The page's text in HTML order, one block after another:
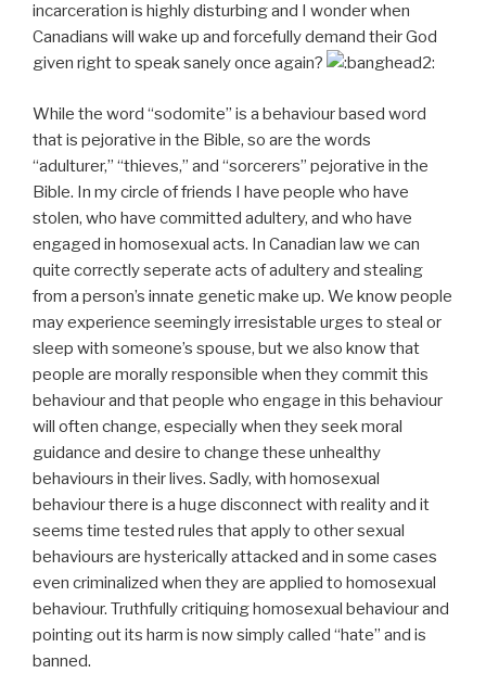
incarceration is highly disturbing and I wonder when
Canadians will wake up and forcefully demand their God
given right to speak sanely once again?
While the word “sodomite” is a behaviour based word
that is pejorative in the Bible, so are the words
“adulturer,” “thieves,” and “sorcerers” pejorative in the
Bible. In my circle of friends I have people who have
stolen, who have committed adultery, and who have
engaged in homosexual acts. In Canadian law we can
quite correctly seperate acts of adultery and stealing
from a person’s innate genetic make up. We know people
may experience seemingly irresistable urges to steal or
sleep with someone’s spouse, but we also know that
people are morally responsible when they commit this
behaviour and that people who engage in this behaviour
will often change, especially when they seek moral
guidance and desire to change these unhealthy
behaviours in their lives. Sadly, with homosexual
behaviour there is a huge disconnect with reality and it
seems time tested rules that apply to other sexual
behaviours are hysterically attacked and in some cases
even criminalized when they are applied to homosexual
behaviour. Truthfully critiquing homosexual behaviour and
pointing out its harm is now simply called “hate” and is
banned.